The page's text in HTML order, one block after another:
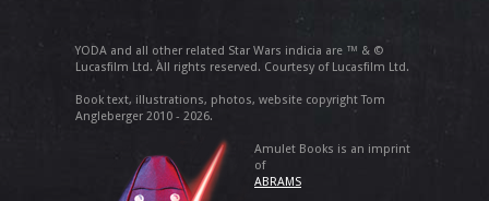
YODA and all other related Star Wars indicia are ™ & ©
Lucasfilm Ltd. All rights reserved. Courtesy of Lucasfilm Ltd.
Book text, illustrations, photos, website copyright Tom
Angleberger 2010 - 2026.
Amulet Books is an imprint
of
ABRAMS